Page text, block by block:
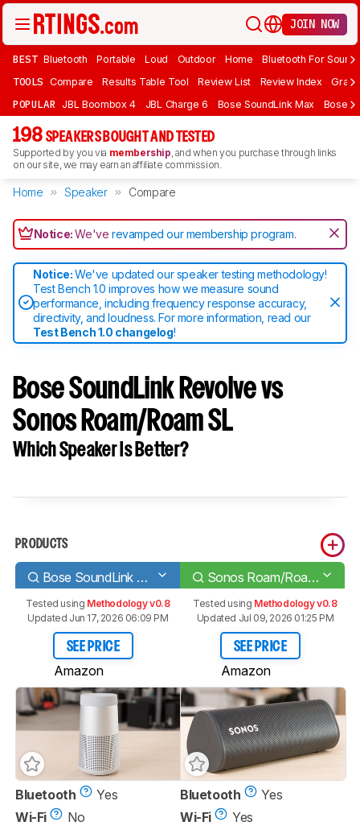
JOIN NOW
BEST Bluetooth Portable Loud Outdoor Home Bluetooth For Sound
TOOLS Compare Results Table Tool Review List Review Index Graph
POPULAR JBL Boombox 4 JBL Charge 6 Bose SoundLink Max Bose
198 SPEAKERS BOUGHT AND TESTED
Supported by you via membership, and when you purchase through links
on our site, we may earn an affiliate commission.
Home Speaker Compare
Notice:We'verevamped our membership program.
Notice:We've updated our speaker testing methodology!
Test Bench 1.0 improves how we measure sound
performance, including frequency response accuracy,
directivity, and loudness. For more information, read our
Test Bench 1.0 changelog!
Bose SoundLink Revolve vs
Sonos Roam/Roam SL
Which Speaker Is Better?
PRODUCTS
Bose SoundLink Revolve Sonos Roam/Roam SL
Tested using Methodology v0.8
Updated Jun 17, 2026 06:09 PM
SEE PRICE
Amazon
Tested using Methodology v0.8
Updated Jul 09, 2026 01:25 PM
SEE PRICE
Amazon
Bluetooth
Yes
Wi-Fi
No
Bluetooth
Yes
Wi-Fi
Yes